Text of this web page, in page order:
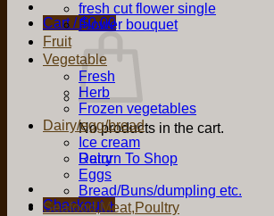
Cart /$0.00
No products in the cart.
Return To Shop
Checkout +
fresh cut flower single
Flower bouquet
Fruit
Vegetable
Fresh
Herb
Frozen vegetables
Dairy/egg/bread
Ice cream
Dairy
Eggs
Bread/Buns/dumpling etc.
Seafood,Meat,Poultry